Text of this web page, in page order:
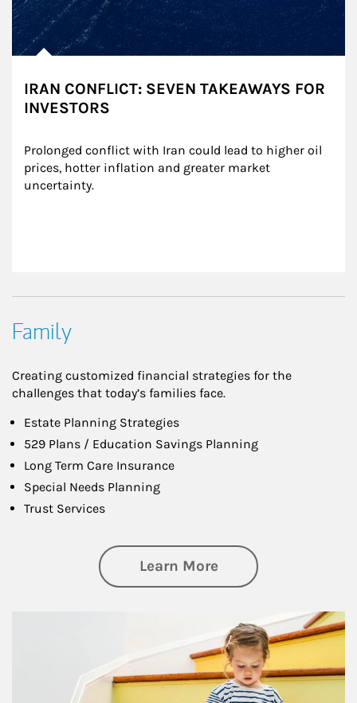
IRAN CONFLICT: SEVEN TAKEAWAYS FOR
INVESTORS
Prolonged conflict with Iran could lead to higher oil
prices, hotter inflation and greater market
uncertainty.
Family
Creating customized financial strategies for the
challenges that today’s families face.
Estate Planning Strategies
529 Plans / Education Savings Planning
Long Term Care Insurance
Special Needs Planning
Trust Services
Learn Moreabout Family